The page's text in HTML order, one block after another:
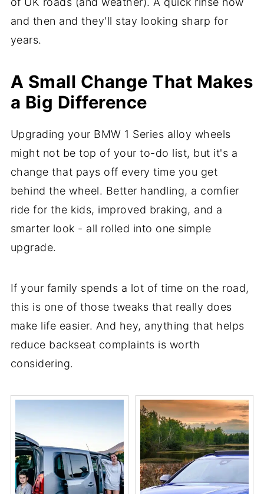
and then and they'll stay looking sharp for
years.
A Small Change That Makes
a Big Difference
Upgrading your BMW 1 Series alloy wheels
might not be top of your to-do list, but it's a
change that pays off every time you get
behind the wheel. Better handling, a comfier
ride for the kids, improved braking, and a
smarter look - all rolled into one simple
upgrade.
If your family spends a lot of time on the road,
this is one of those tweaks that really does
make life easier. And hey, anything that helps
reduce backseat complaints is worth
considering.